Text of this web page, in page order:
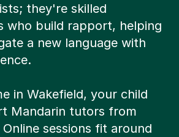
they're skilled
who build rapport, helping
a new language with
in Wakefield, your child
Mandarin tutors from
sessions fit around